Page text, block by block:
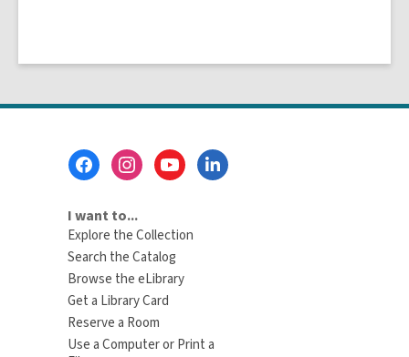
I want to...
Explore the Collection
Search the Catalog
Browse the eLibrary
Get a Library Card
Reserve a Room
Use a Computer or Print a